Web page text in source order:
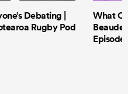
Debating |
Rugby Pod
What
Episode